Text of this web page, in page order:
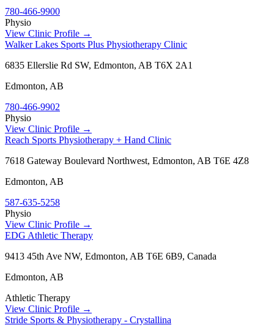
780-466-9900
Physio
View Clinic Profile →
Walker Lakes Sports Plus Physiotherapy Clinic
6835 Ellerslie Rd SW, Edmonton, AB T6X 2A1
Edmonton, AB
780-466-9902
Physio
View Clinic Profile →
Reach Sports Physiotherapy + Hand Clinic
7618 Gateway Boulevard Northwest, Edmonton, AB T6E 4Z8
Edmonton, AB
587-635-5258
Physio
View Clinic Profile →
EDG Athletic Therapy
9413 45th Ave NW, Edmonton, AB T6E 6B9, Canada
Edmonton, AB
Athletic Therapy
View Clinic Profile →
Stride Sports & Physiotherapy - Crystallina